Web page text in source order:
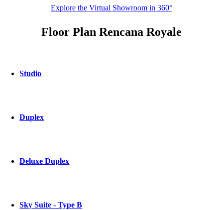
Explore the Virtual Showroom in 360°
Floor Plan Rencana Royale
Studio
Duplex
Deluxe Duplex
Sky Suite - Type B